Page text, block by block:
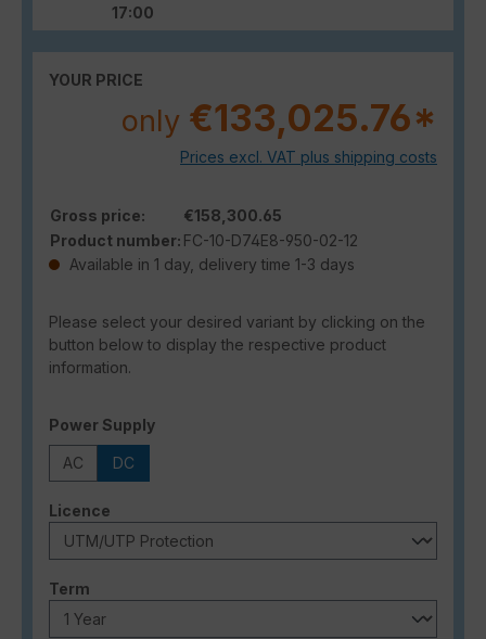
17:00
YOUR PRICE
only €133,025.76*
Prices excl. VAT plus shipping costs
Gross price:
€158,300.65
Product number: FC-10-D74E8-950-02-12
Available in 1 day, delivery time 1-3 days
Please select your desired variant by clicking on the
button below to display the respective product
information.
Select
Power Supply
AC DC
Select
Licence
Select
Term